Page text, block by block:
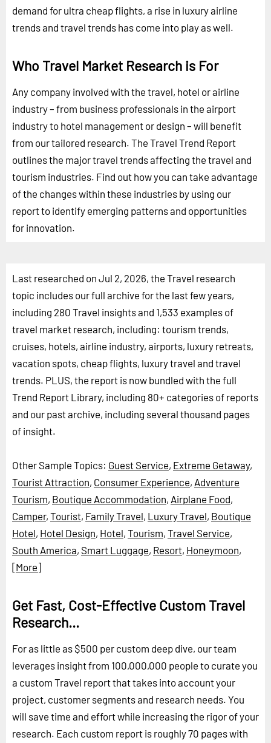
demand for ultra cheap flights, a rise in luxury airline
trends and travel trends has come into play as well.
Who Travel Market Research is For
Any company involved with the travel, hotel or airline
industry – from business professionals in the airport
industry to hotel management or design – will benefit
from our tailored research. The Travel Trend Report
outlines the major travel trends affecting the travel and
tourism industries. Find out how you can take advantage
of the changes within these industries by using our
report to identify emerging patterns and opportunities
for innovation.
Last researched on Jul 2, 2026, the Travel research
topic includes our full archive for the last few years,
including 280 Travel insights and 1,533 examples of
travel market research, including: tourism trends,
cruises, hotels, airline industry, airports, luxury retreats,
vacation spots, cheap flights, luxury travel and travel
trends. PLUS, the report is now bundled with the full
Trend Report Library, including 80+ categories of reports
and our past archive, including several thousand pages
of insight.
Other Sample Topics: Guest Service, Extreme Getaway,
Tourist Attraction, Consumer Experience, Adventure
Tourism, Boutique Accommodation, Airplane Food,
Camper, Tourist, Family Travel, Luxury Travel, Boutique
Hotel, Hotel Design, Hotel, Tourism, Travel Service,
South America, Smart Luggage, Resort, Honeymoon,
[More]
Get Fast, Cost-Effective Custom Travel
Research...
For as little as $500 per custom deep dive, our team
leverages insight from 100,000,000 people to curate you
a custom Travel report that takes into account your
project, customer segments and research needs. You
will save time and effort while increasing the rigor of your
research. Each custom report is roughly 70 pages with